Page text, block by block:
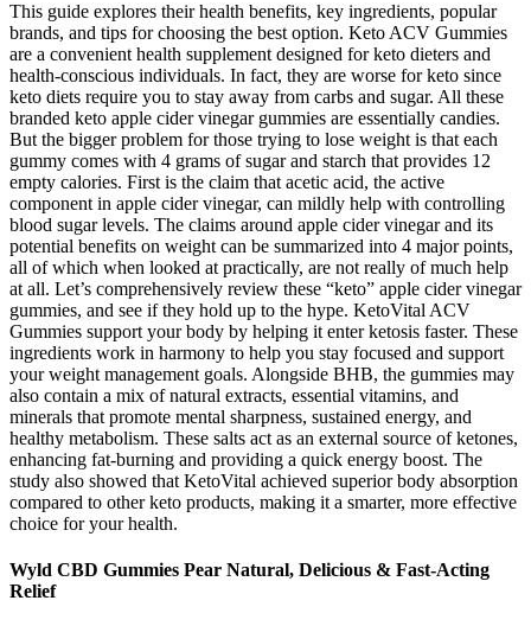
This guide explores their health benefits, key ingredients, popular
brands, and tips for choosing the best option. Keto ACV Gummies
are a convenient health supplement designed for keto dieters and
health-conscious individuals. In fact, they are worse for keto since
keto diets require you to stay away from carbs and sugar. All these
branded keto apple cider vinegar gummies are essentially candies.
But the bigger problem for those trying to lose weight is that each
gummy comes with 4 grams of sugar and starch that provides 12
empty calories. First is the claim that acetic acid, the active
component in apple cider vinegar, can mildly help with controlling
blood sugar levels. The claims around apple cider vinegar and its
potential benefits on weight can be summarized into 4 major points,
all of which when looked at practically, are not really of much help
at all. Let’s comprehensively review these “keto” apple cider vinegar
gummies, and see if they hold up to the hype. KetoVital ACV
Gummies support your body by helping it enter ketosis faster. These
ingredients work in harmony to help you stay focused and support
your weight management goals. Alongside BHB, the gummies may
also contain a mix of natural extracts, essential vitamins, and
minerals that promote mental sharpness, sustained energy, and
healthy metabolism. These salts act as an external source of ketones,
enhancing fat-burning and providing a quick energy boost. The
study also showed that KetoVital achieved superior body absorption
compared to other keto products, making it a smarter, more effective
choice for your health.
Wyld CBD Gummies Pear Natural, Delicious & Fast-Acting
Relief